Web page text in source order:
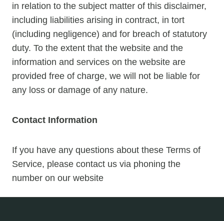
in relation to the subject matter of this disclaimer,
including liabilities arising in contract, in tort
(including negligence) and for breach of statutory
duty. To the extent that the website and the
information and services on the website are
provided free of charge, we will not be liable for
any loss or damage of any nature.
Contact Information
If you have any questions about these Terms of
Service, please contact us via phoning the
number on our website